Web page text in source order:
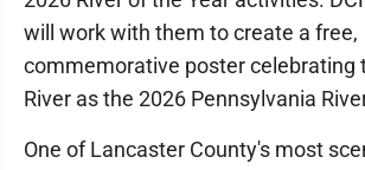
will work with them to create a free,
commemorative poster celebrating
River as the 2026 Pennsylvania
One of Lancaster County's most